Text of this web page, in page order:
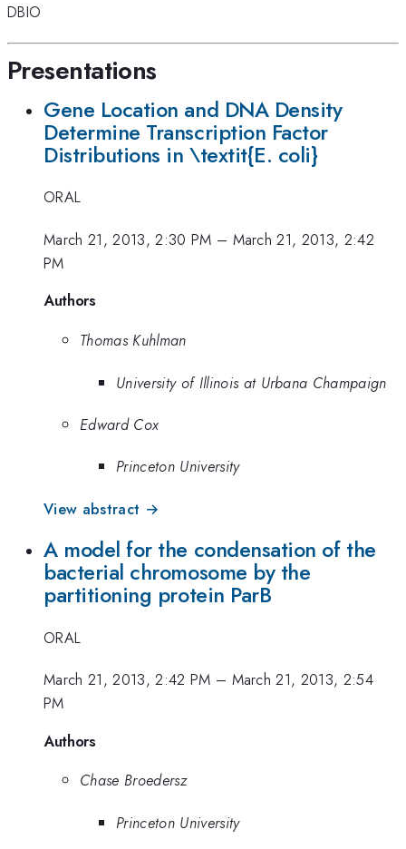
DBIO
Presentations
Gene Location and DNA Density
Determine Transcription Factor
Distributions in \textit{E. coli}
ORAL
March 21, 2013, 2:30 PM – March 21, 2013, 2:42
PM
Authors
Thomas Kuhlman
University of Illinois at Urbana Champaign
Edward Cox
Princeton University
View abstract →
A model for the condensation of the
bacterial chromosome by the
partitioning protein ParB
ORAL
March 21, 2013, 2:42 PM – March 21, 2013, 2:54
PM
Authors
Chase Broedersz
Princeton University